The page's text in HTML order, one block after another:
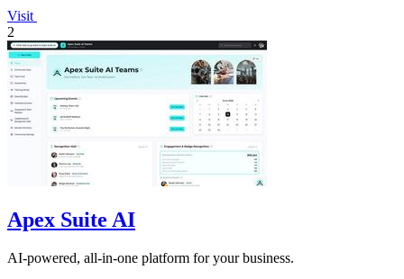
Visit
2
Apex Suite AI
AI-powered, all-in-one platform for your business.